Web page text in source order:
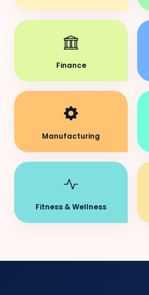
Finance
Manufacturing
Fitness & Wellness